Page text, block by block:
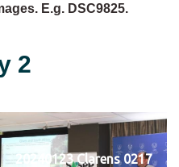
E.g. DSC9825.
2
20240123 Clarens 0217